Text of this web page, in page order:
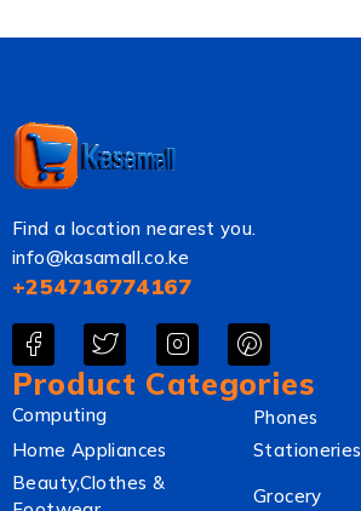
Find a location nearest you.
info@kasamall.co.ke
+254716774167
Product Categories
Computing
Phones
Home Appliances
Stationeries
Beauty,Clothes &
Grocery